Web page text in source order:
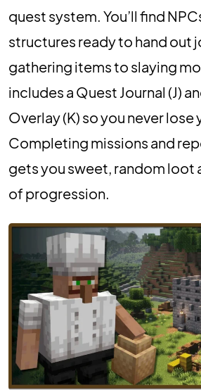
quest system. You’ll find
structures ready to hand out
gathering items to slaying
includes a Quest Journal (J)
Overlay (K) so you never lose
Completing missions and
gets you sweet, random loot
of progression.